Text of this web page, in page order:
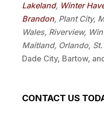
Lakeland, Winter
Brandon, Plant City,
Wales, Riverview,
Maitland, Orlando,
Dade City, Bartow,
CONTACT US